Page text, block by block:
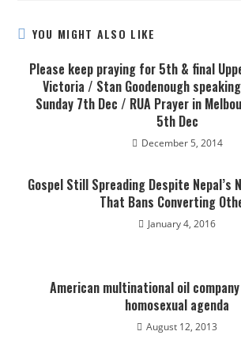
YOU MIGHT ALSO LIKE
Please keep praying for 5th & final
Victoria / Stan Goodenough
Sunday 7th Dec / RUA Prayer in
5th Dec
December 5, 2014
Gospel Still Spreading Despite Nepal’s
That Bans Converting
January 4, 2016
American multinational oil company
homosexual agenda
August 12, 2013